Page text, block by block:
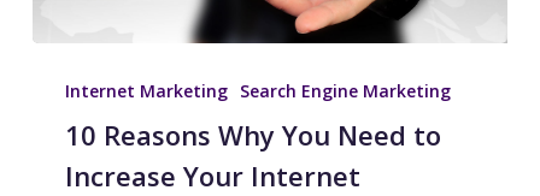
Internet Marketing Search Engine Marketing
10 Reasons Why You Need to
Increase Your Internet